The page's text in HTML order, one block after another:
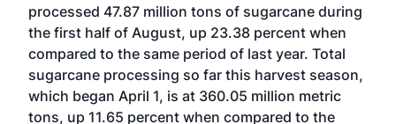
processed 47.87 million tons of sugarcane during
the first half of August, up 23.38 percent when
compared to the same period of last year. Total
sugarcane processing so far this harvest season,
which began April 1, is at 360.05 million metric
tons, up 11.65 percent when compared to the